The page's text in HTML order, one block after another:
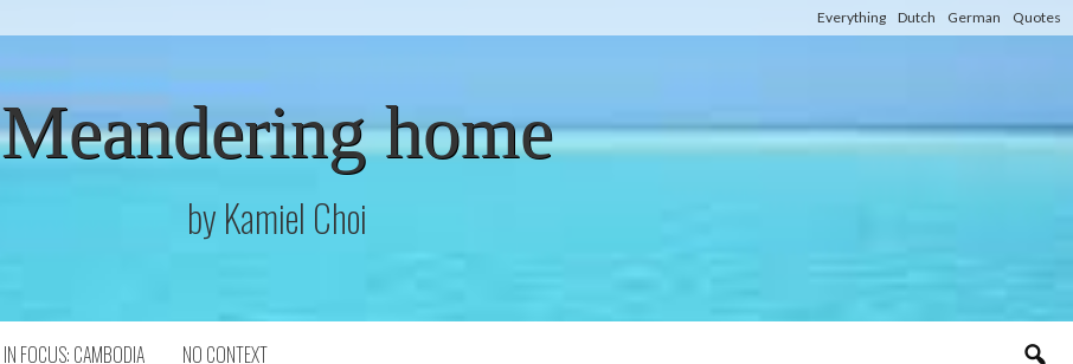
Everything Dutch German Quotes
Meandering home
by Kamiel Choi
IN FOCUS: CAMBODIA NO CONTEXT